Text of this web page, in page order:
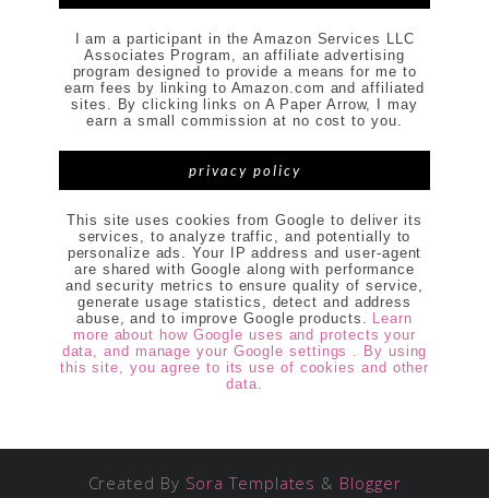
I am a participant in the Amazon Services LLC
Associates Program, an affiliate advertising
program designed to provide a means for me to
earn fees by linking to Amazon.com and affiliated
sites. By clicking links on A Paper Arrow, I may
earn a small commission at no cost to you.
privacy policy
This site uses cookies from Google to deliver its
services, to analyze traffic, and potentially to
personalize ads. Your IP address and user-agent
are shared with Google along with performance
and security metrics to ensure quality of service,
generate usage statistics, detect and address
abuse, and to improve Google products. Learn
more about how Google uses and protects your
data, and manage your Google settings . By using
this site, you agree to its use of cookies and other
data.
Created By Sora Templates & Blogger